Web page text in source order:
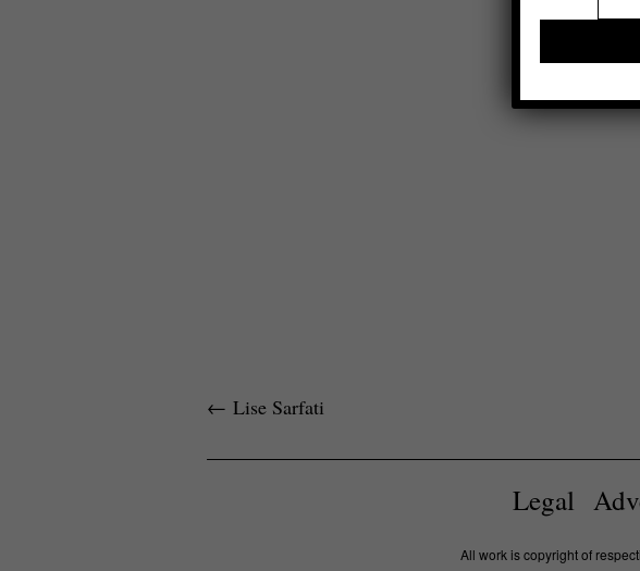
← Lise Sarfati
Legal
All work is copyright of